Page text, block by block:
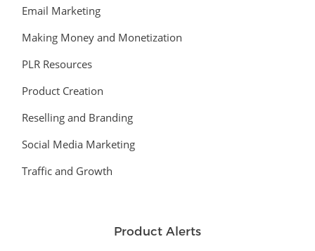
Email Marketing
Making Money and Monetization
PLR Resources
Product Creation
Reselling and Branding
Social Media Marketing
Traffic and Growth
Product Alerts